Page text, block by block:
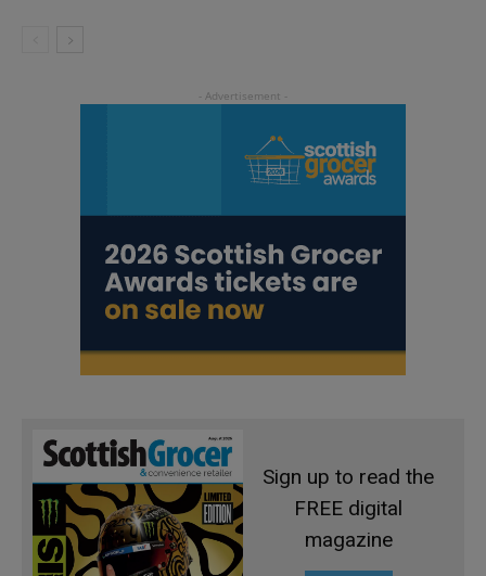
Sign up to read the
FREE digital
magazine